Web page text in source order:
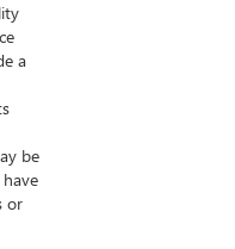
a
be
or